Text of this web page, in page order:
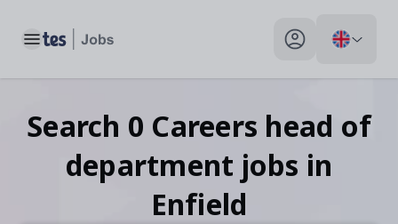
Toggle main menu My profile toggle
Search 0 Careers head of
department jobs in
Enfield